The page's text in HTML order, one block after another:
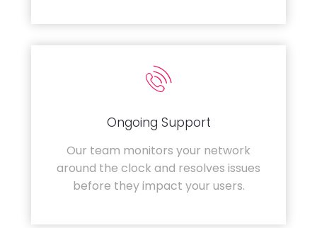
Ongoing Support
Our team monitors your network
around the clock and resolves issues
before they impact your users.